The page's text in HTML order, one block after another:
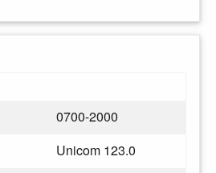
0700-2000
Unicom 123.0